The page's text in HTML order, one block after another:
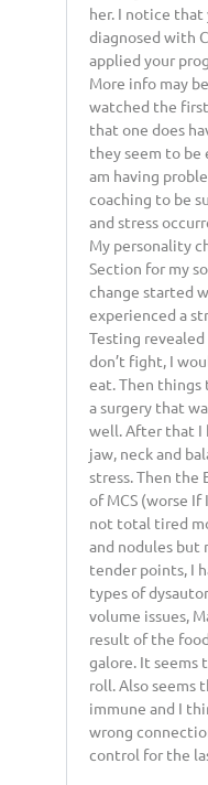
her. I notice that
diagnosed with
applied your
More info may
watched the first
that one does
they seem to be
am having
coaching to be
and stress
My personality
Section for my
change started
experienced a
Testing
don’t fight, I
eat. Then things
a surgery that
well. After that I
jaw, neck and
stress. Then the
of MCS (worse If
not total tired
and nodules but
tender points, I
types of
volume issues,
result of the
galore. It seems
roll. Also seems
immune and I
wrong
control for the